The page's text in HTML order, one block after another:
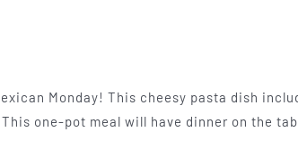
Monday! This cheesy pasta dish
one-pot meal will have dinner on the